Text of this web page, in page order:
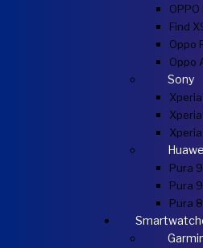
Find
Oppo
Oppo
Sony
Xperia
Xperia
Xperia
Pura
Pura
Pura